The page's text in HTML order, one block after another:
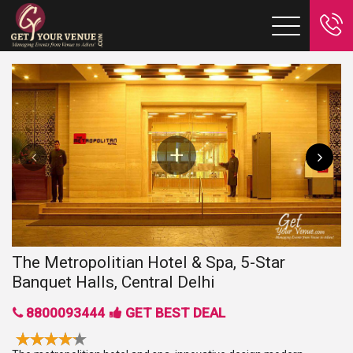
The Metropolitian Hotel & Spa, 5-Star
Banquet Halls, Central Delhi
8800093444 GET BEST DEAL